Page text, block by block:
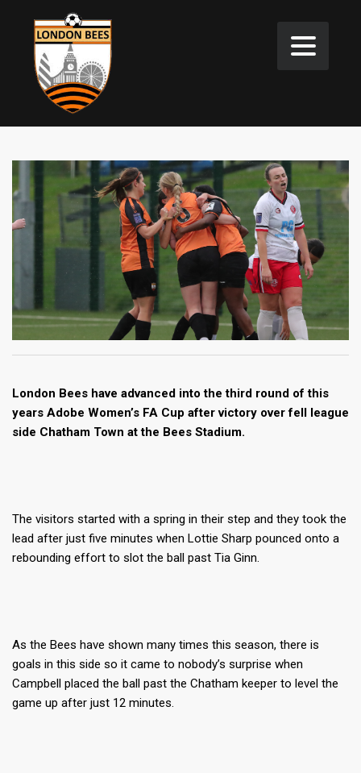
London Bees have advanced into the third round of this
years Adobe Women’s FA Cup after victory over fell league
side Chatham Town at the Bees Stadium.
The visitors started with a spring in their step and they took the
lead after just five minutes when Lottie Sharp pounced onto a
rebounding effort to slot the ball past Tia Ginn.
As the Bees have shown many times this season, there is
goals in this side so it came to nobody’s surprise when
Campbell placed the ball past the Chatham keeper to level the
game up after just 12 minutes.